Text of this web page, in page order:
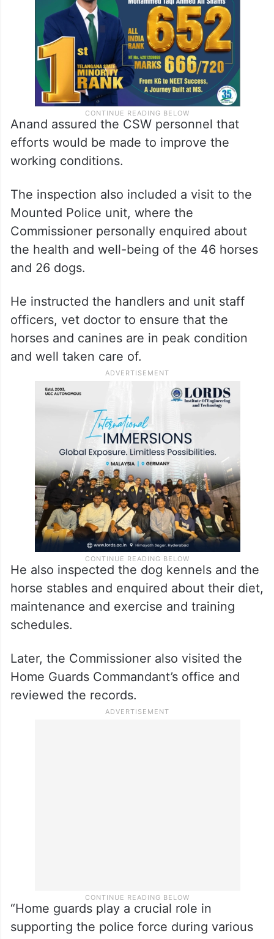
Anand assured the CSW personnel that
efforts would be made to improve the
working conditions.
The inspection also included a visit to the
Mounted Police unit, where the
Commissioner personally enquired about
the health and well-being of the 46 horses
and 26 dogs.
He instructed the handlers and unit staff
officers, vet doctor to ensure that the
horses and canines are in peak condition
and well taken care of.
He also inspected the dog kennels and the
horse stables and enquired about their diet,
maintenance and exercise and training
schedules.
Later, the Commissioner also visited the
Home Guards Commandant’s office and
reviewed the records.
“Home guards play a crucial role in
supporting the police force during various